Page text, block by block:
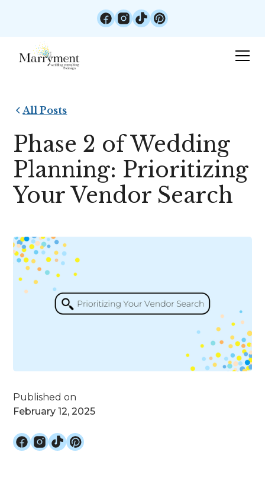
All Posts
Phase 2 of Wedding
Planning: Prioritizing
Your Vendor Search
Published on
February 12, 2025